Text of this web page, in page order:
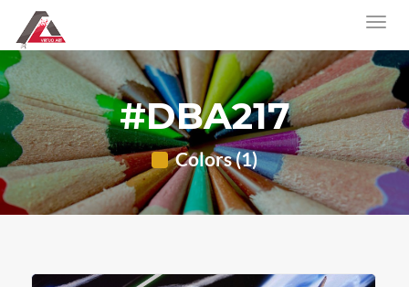
#DBA217
Colors (1)